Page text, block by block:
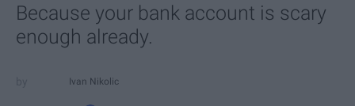
Because your bank account is scary
enough already.
Ivan Nikolic